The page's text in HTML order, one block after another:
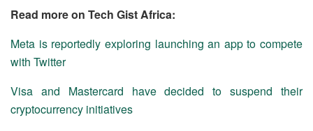
Read more on Tech Gist Africa:
Meta is reportedly exploring launching an app to compete
with Twitter
Visa and Mastercard have decided to suspend their
cryptocurrency initiatives